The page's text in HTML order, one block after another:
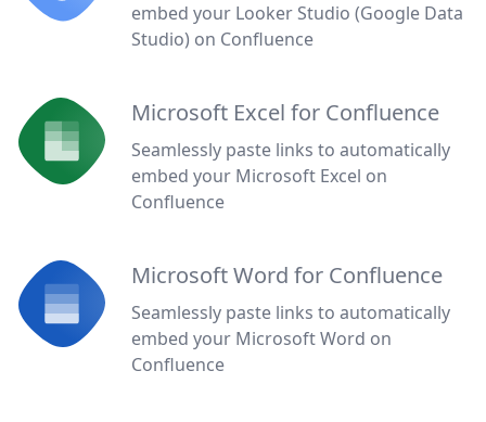
embed your Looker Studio (Google Data
Studio) on Confluence
Microsoft Excel for Confluence
Seamlessly paste links to automatically
embed your Microsoft Excel on
Confluence
Microsoft Word for Confluence
Seamlessly paste links to automatically
embed your Microsoft Word on
Confluence